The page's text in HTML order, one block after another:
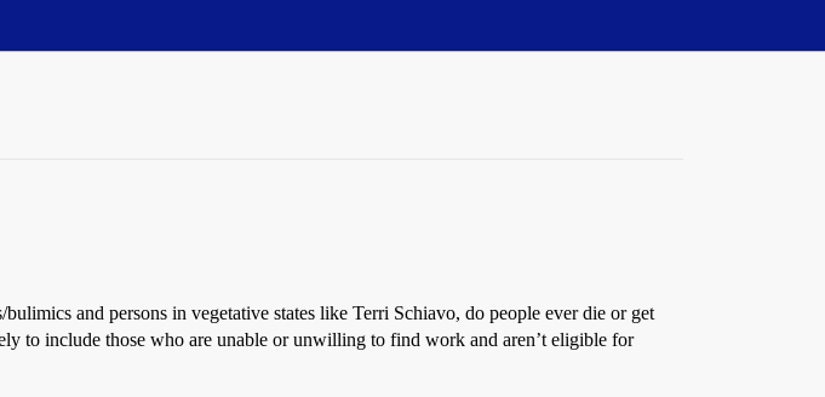
and persons in vegetative states like Terri Schiavo, do people ever die or get
to include those who are unable or unwilling to find work and aren’t eligible for